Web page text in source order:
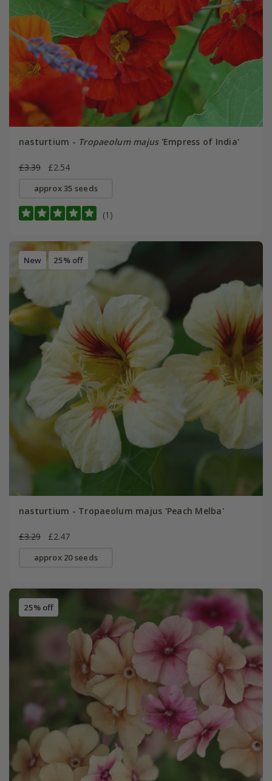
nasturtium - Tropaeolum majus'Empress of India'
£3.39 £2.54
approx 35 seeds
(1)
New 25% off
nasturtium - Tropaeolum majus 'Peach Melba'
£3.29 £2.47
approx 20 seeds
25% off